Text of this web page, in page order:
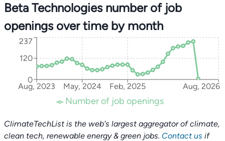
Beta Technologies number of job
openings over time by month
Aug, 2023 May, 2024 Feb, 2025 Aug, 2026
0
120
237
Number of job openings
ClimateTechList is the web's largest aggregator of climate,
clean tech, renewable energy & green jobs. Contact us if